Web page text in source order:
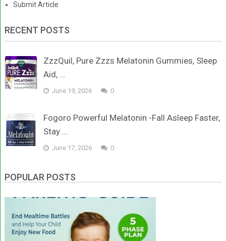
Submit Article
RECENT POSTS
ZzzQuil, Pure Zzzs Melatonin Gummies, Sleep
Aid, …
June 19, 2026 0
Fogoro Powerful Melatonin -Fall Asleep Faster,
Stay …
June 17, 2026 0
POPULAR POSTS